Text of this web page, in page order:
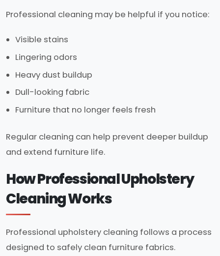
Professional cleaning may be helpful if you notice:
Visible stains
Lingering odors
Heavy dust buildup
Dull-looking fabric
Furniture that no longer feels fresh
Regular cleaning can help prevent deeper buildup
and extend furniture life.
How Professional Upholstery
Cleaning Works
Professional upholstery cleaning follows a process
designed to safely clean furniture fabrics.